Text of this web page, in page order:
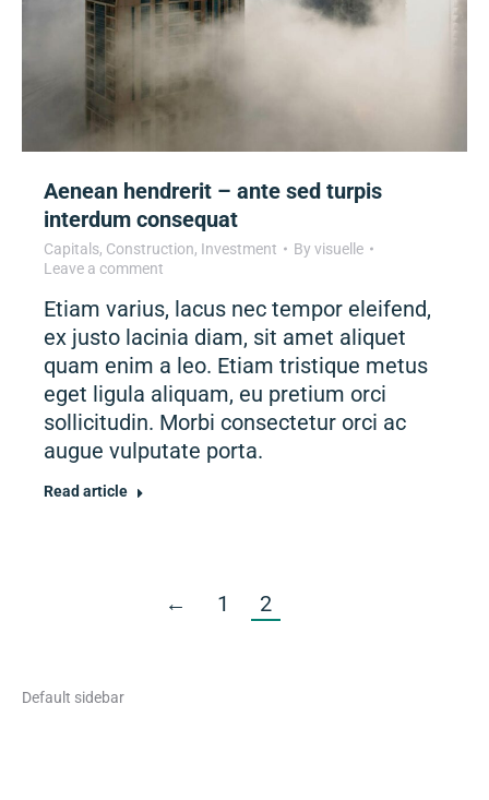
Aenean hendrerit – ante sed turpis
interdum consequat
Capitals, Construction, Investment By visuelle
Leave a comment
Etiam varius, lacus nec tempor eleifend,
ex justo lacinia diam, sit amet aliquet
quam enim a leo. Etiam tristique metus
eget ligula aliquam, eu pretium orci
sollicitudin. Morbi consectetur orci ac
augue vulputate porta.
Read article
← 1 2
Default sidebar